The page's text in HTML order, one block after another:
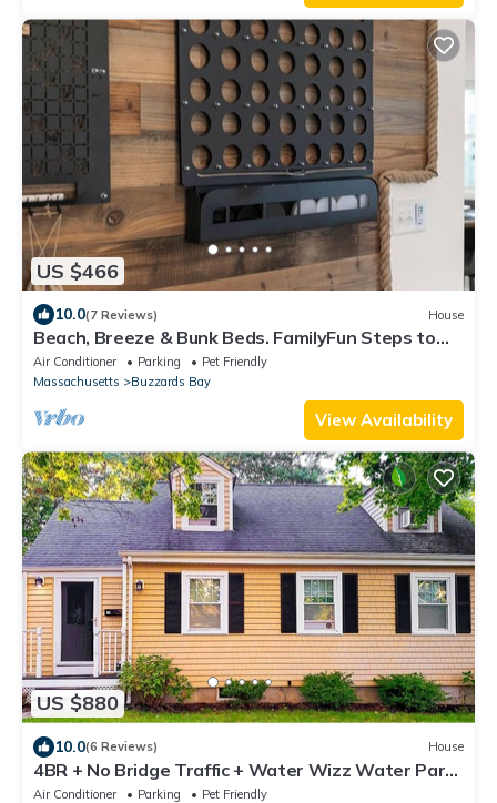
US $466
10.0(7 Reviews) House
Beach, Breeze & Bunk Beds. FamilyFun Steps to
the Shore. Dog-Friendly, GameWall.
Air Conditioner Parking
Pet Friendly
Massachusetts
Buzzards Bay
View Availability
US $880
10.0(6 Reviews) House
4BR + No Bridge Traffic + Water Wizz Water Park
+ Pond & Beaches
Air Conditioner Parking
Pet Friendly